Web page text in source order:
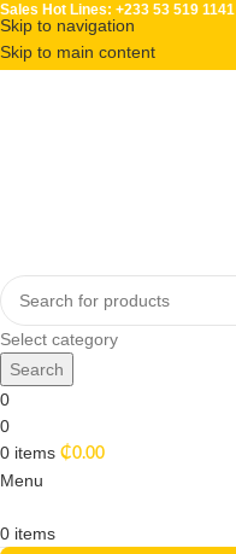
Skip to navigation
Skip to main content
Sales Hot Lines: +233 53 519 1141
Select category
Search
0
0
0 items ₵0.00
Menu
0 items